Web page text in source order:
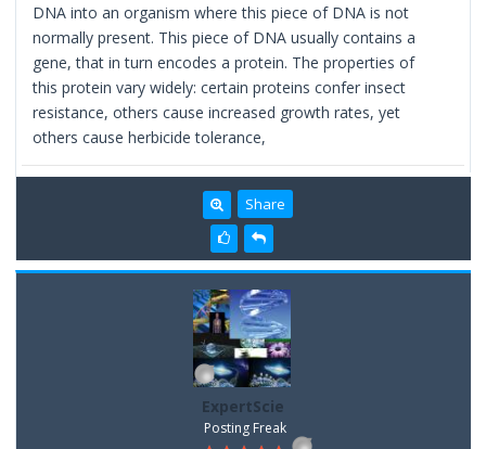
DNA into an organism where this piece of DNA is not
normally present. This piece of DNA usually contains a
gene, that in turn encodes a protein. The properties of
this protein vary widely: certain proteins confer insect
resistance, others cause increased growth rates, yet
others cause herbicide tolerance,
Share
ExpertScie
Posting Freak